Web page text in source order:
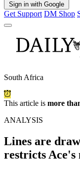
Sign in with Google
Get Support DM Shop
South Africa
This article is more
ANALYSIS
Lines are
restricts Ace's